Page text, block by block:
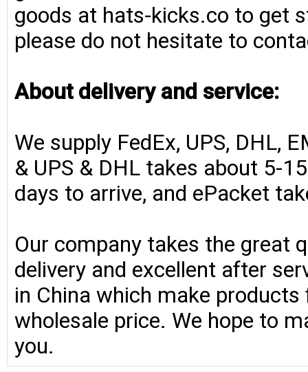
goods at hats-kicks.co to get
please do not hesitate to
About delivery and service:
We supply FedEx, UPS, DHL,
& UPS & DHL takes about 5-
days to arrive, and ePacket
Our company takes the great
delivery and excellent after
in China which make
wholesale price. We hope to
you.